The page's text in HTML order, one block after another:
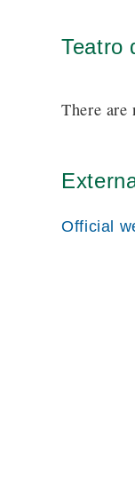
Teatro
There are
Official